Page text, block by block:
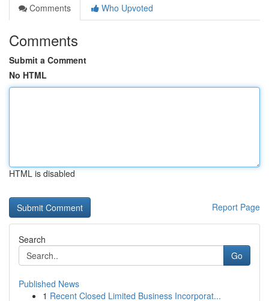
Comments
Who Upvoted
Comments
Submit a Comment
No HTML
HTML is disabled
Report Page
Search
Go
Published News
1 Recent Closed Limited Business Incorporat...